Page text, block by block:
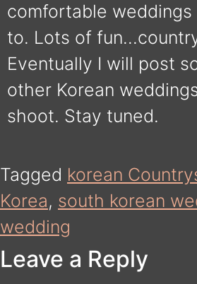
comfortable weddings
to. Lots of
Eventually I will post
other Korean
shoot. Stay tuned.
Tagged korean
Korea, south korean
wedding
Leave a Reply